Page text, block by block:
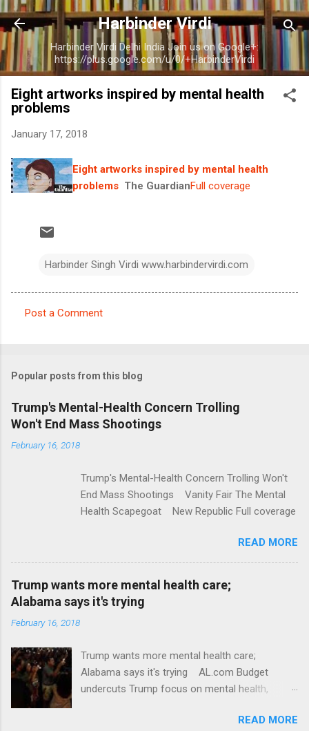
Skip to main content
Harbinder Virdi
Harbinder Virdi Delhi India Join us on Google+:
https://plus.google.com/u/0/+HarbinderVirdi
Eight artworks inspired by mental health
problems
January 17, 2018
Eight artworks inspired by mental health
problems The GuardianFull coverage
Harbinder Singh Virdi www.harbindervirdi.com
m
e
n
t
Post a Comment
Popular posts from this blog
Trump's Mental-Health Concern Trolling
Won't End Mass Shootings
February 16, 2018
Trump's Mental-Health Concern Trolling Won't
End Mass Shootings Vanity Fair The Mental
Health Scapegoat New Republic Full coverage
READ MORE
Trump wants more mental health care;
Alabama says it's trying
February 16, 2018
Trump wants more mental health care;
Alabama says it's trying AL.com Budget
undercuts Trump focus on mental health,
awareness license plates offered by New York
READ MORE